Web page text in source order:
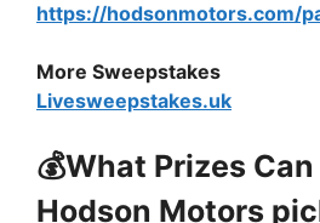
https://hodsonmotors.com/
More Sweepstakes
Livesweepstakes.uk
💰What Prizes
Hodson Motors